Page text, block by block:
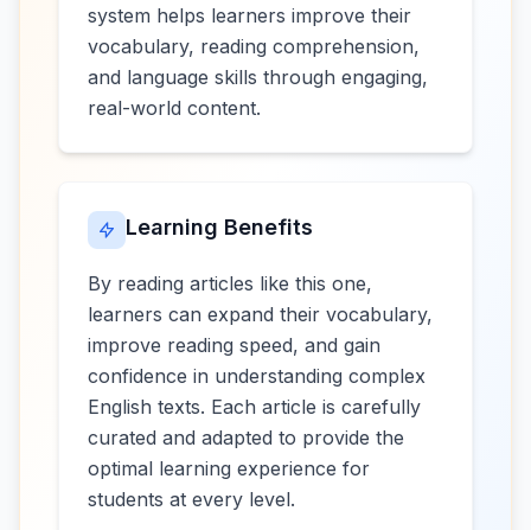
system helps learners improve their
vocabulary, reading comprehension,
and language skills through engaging,
real-world content.
Learning Benefits
By reading articles like this one,
learners can expand their vocabulary,
improve reading speed, and gain
confidence in understanding complex
English texts. Each article is carefully
curated and adapted to provide the
optimal learning experience for
students at every level.